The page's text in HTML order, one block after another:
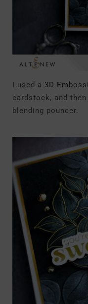
I used a 3D
cardstock, and
blending pouncer.